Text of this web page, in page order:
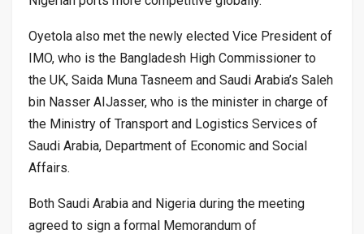
Oyetola also met the newly elected Vice President of
IMO, who is the Bangladesh High Commissioner to
the UK, Saida Muna Tasneem and Saudi Arabia’s Saleh
bin Nasser AIJasser, who is the minister in charge of
the Ministry of Transport and Logistics Services of
Saudi Arabia, Department of Economic and Social
Affairs.
Both Saudi Arabia and Nigeria during the meeting
agreed to sign a formal Memorandum of